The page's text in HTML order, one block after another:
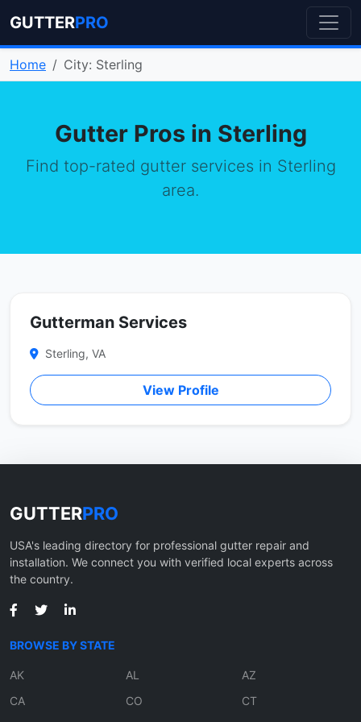
GUTTERPRO
Home City: Sterling
Gutter Pros in Sterling
Find top-rated gutter services in Sterling
area.
Gutterman Services
Sterling, VA
View Profile
GUTTERPRO
USA's leading directory for professional gutter repair and
installation. We connect you with verified local experts across
the country.
BROWSE BY STATE
AK AL
AZ
CA
CO
CT